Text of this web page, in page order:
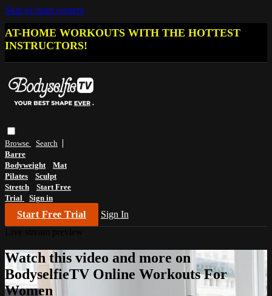
Skip to main content
AT-HOME WORKOUTS WITH THE HOTTEST
INSTRUCTORS!
Browse
Search
Barre
Bodyweight
Mat
Pilates
Sculpt
Stretch
Start Free
Trial
Sign in
Start Free Trial
Sign In
Watch this video and more on
BodyselfieTV Online Workouts For
Women